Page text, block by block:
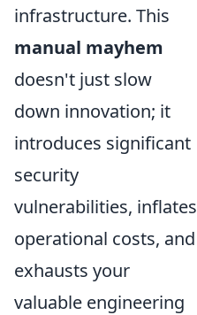
infrastructure. This
manual mayhem
doesn't just slow
down innovation; it
introduces significant
security
vulnerabilities, inflates
operational costs, and
exhausts your
valuable engineering